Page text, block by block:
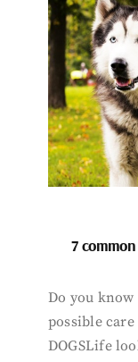
7
Do you know
possible
DOGSLife